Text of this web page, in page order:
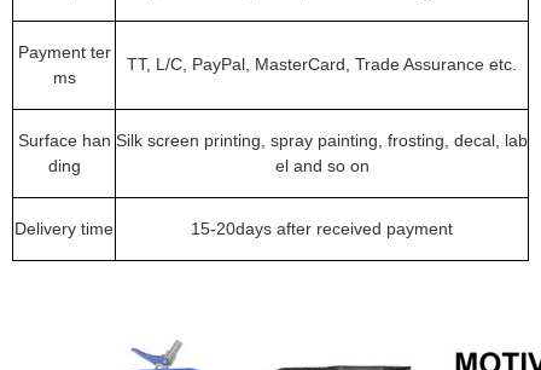
Payment ter
ms
TT, L/C, PayPal, MasterCard, Trade Assurance etc.
Surface han
ding
Silk screen printing, spray painting, frosting, decal, lab
el and so on
Delivery time 15-20days after received payment